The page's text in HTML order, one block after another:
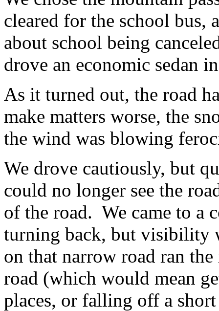
cleared for the school bus,
about school being
drove an economic sedan
As it turned out, the road
make matters worse, the
the wind was blowing
We drove cautiously, but
could no longer see the
of the road. We came to a
turning back, but visibility
on that narrow road ran
road (which would mean
places, or falling off a